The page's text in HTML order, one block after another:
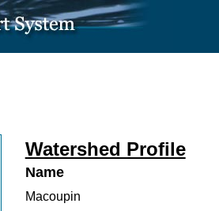
Watershed Profile
Name
Macoupin